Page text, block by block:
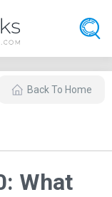
Back To Home
What